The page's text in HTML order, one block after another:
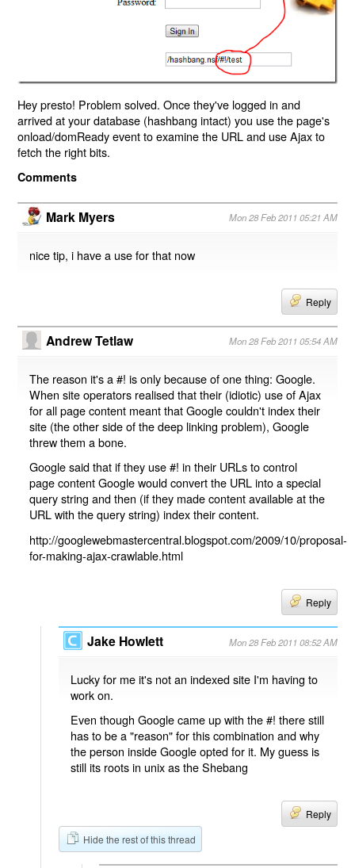
Hey presto! Problem solved. Once they've logged in and
arrived at your database (hashbang intact) you use the page's
onload/domReady event to examine the URL and use Ajax to
fetch the right bits.
Comments
Mark Myers Mon 28 Feb 2011 05:21 AM
nice tip, i have a use for that now
Reply
Andrew Tetlaw Mon 28 Feb 2011 05:54 AM
The reason it's a #! is only because of one thing: Google.
When site operators realised that their (idiotic) use of Ajax
for all page content meant that Google couldn't index their
site (the other side of the deep linking problem), Google
threw them a bone.
Google said that if they use #! in their URLs to control
page content Google would convert the URL into a special
query string and then (if they made content available at the
URL with the query string) index their content.
http://googlewebmastercentral.blogspot.com/2009/10/proposal-
for-making-ajax-crawlable.html
Reply
Jake Howlett Mon 28 Feb 2011 08:52 AM
Lucky for me it's not an indexed site I'm having to
work on.
Even though Google came up with the #! there still
has to be a "reason" for this combination and why
the person inside Google opted for it. My guess is
still its roots in unix as the Shebang
Reply
Hide the rest of this thread